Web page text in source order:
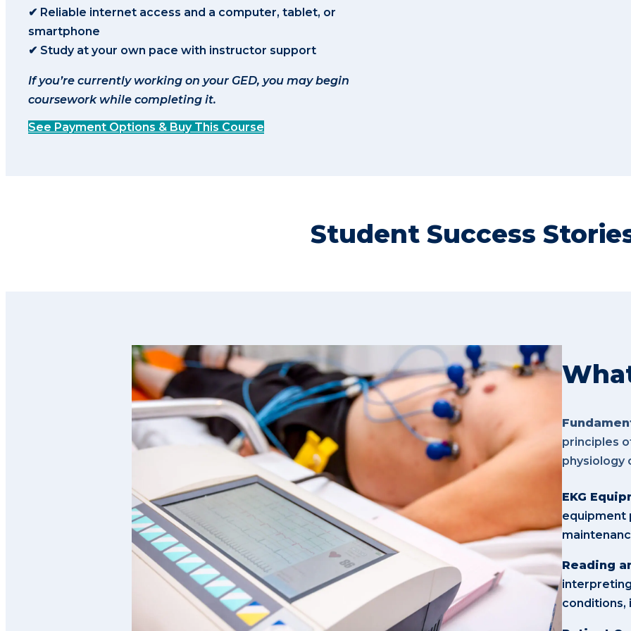
✔ Reliable internet access and a computer, tablet, or
smartphone
✔ Study at your own pace with instructor support
If you’re currently working on your GED, you may begin
coursework while completing it.
See Payment Options & Buy This Course
Student Success
principles
physiology
EKG
equipment
Reading
conditions,